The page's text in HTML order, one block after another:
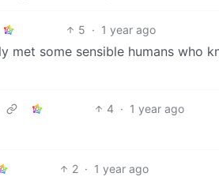
5 · 1 year ago
met some sensible humans who
4 · 1 year ago
2 · 1 year ago